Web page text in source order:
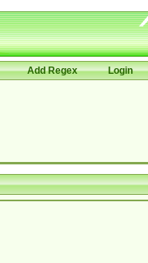
Add Regex Login